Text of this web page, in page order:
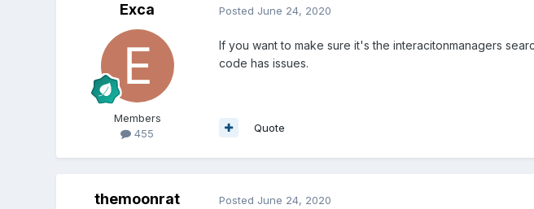
Exca
Members
455
Posted June 24, 2020
If you want to make sure it's the interacitonmanagers
code has issues.
Quote
themoonrat Posted June 24, 2020